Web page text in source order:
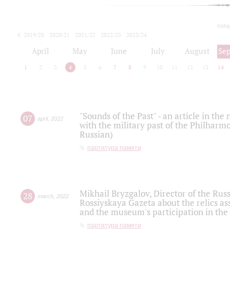
2019/20 2020/21 2021/22 2022/23
2023/24
April May June July August
1 2 3 4 5 6 7 8 9 10 12 13 14
07 april, 2022
"Sounds of the Past" - an article in
with the military past of the
Russian)
партитура памяти
28 march 2022
Mikhail Bryzgalov, Director of the
Rossiyskaya Gazeta about the relics
and the museum's participation in
партитура памяти